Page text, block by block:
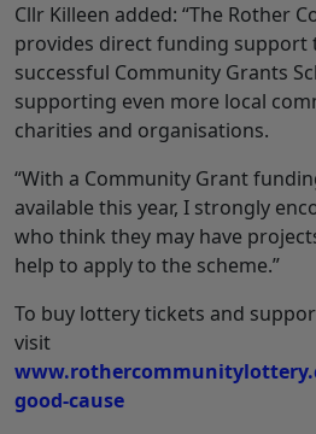
Cllr Killeen added: “The Rother
provides direct funding support
successful Community Grants
supporting even more local
charities and organisations.
“With a Community Grant
available this year, I strongly
who think they may have
help to apply to the scheme.”
To buy lottery tickets and
visit
good-cause